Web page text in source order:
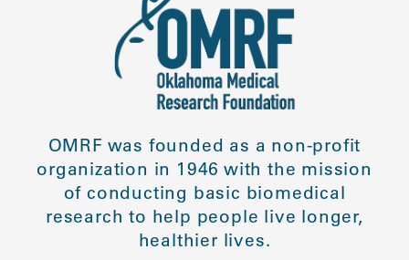
OMRF was founded as a non-profit
organization in 1946 with the mission
of conducting basic biomedical
research to help people live longer,
healthier lives.